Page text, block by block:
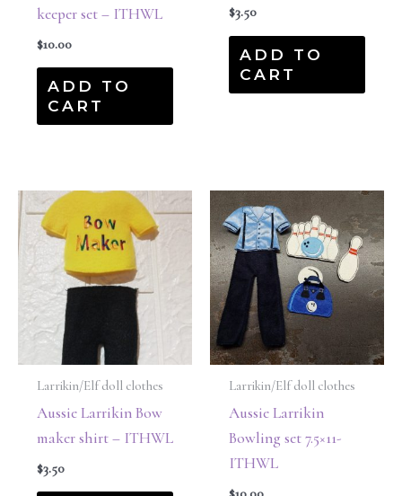
keeper set – ITHWL
$10.00
ADD TO
CART
$3.50
ADD TO
CART
Larrikin/Elf doll clothes
Aussie Larrikin Bow
maker shirt – ITHWL
$3.50
Larrikin/Elf doll clothes
Aussie Larrikin
Bowling set 7.5×11-
ITHWL